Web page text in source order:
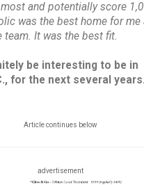
and potentially score
was the best home for me
team. It was the best fit.
be interesting to be in
for the next several years.
Article continues below
advertisement